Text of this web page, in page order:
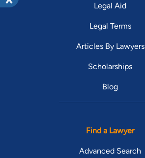
Legal Aid
Legal Terms
Articles By Lawyers
Scholarships
Blog
Find a Lawyer
Advanced Search